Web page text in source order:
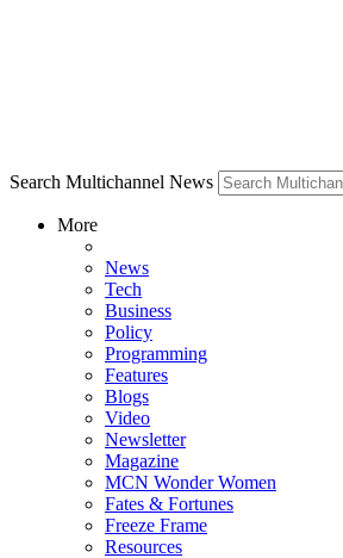
Search Multichannel News
More
News
Tech
Business
Policy
Programming
Features
Blogs
Video
Newsletter
Magazine
MCN Wonder Women
Fates & Fortunes
Freeze Frame
Resources